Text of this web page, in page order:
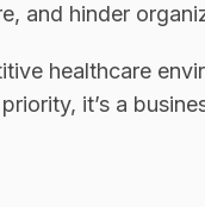
and hinder
healthcare
it’s a